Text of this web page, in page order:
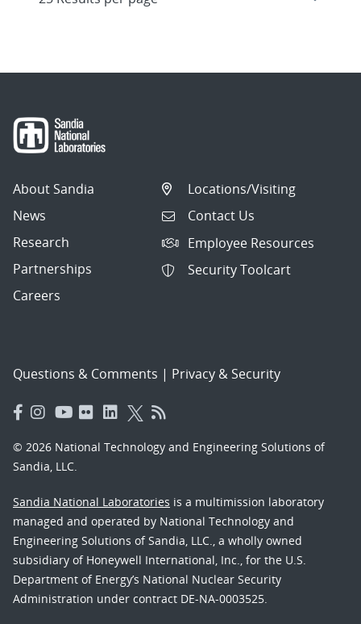
About Sandia
News
Research
Partnerships
Careers
Locations/Visiting
Contact Us
Employee Resources
Security Toolcart
Questions & Comments | Privacy & Security
© 2026 National Technology and Engineering Solutions of
Sandia, LLC.
Sandia National Laboratories is a multimission laboratory
managed and operated by National Technology and
Engineering Solutions of Sandia, LLC., a wholly owned
subsidiary of Honeywell International, Inc., for the U.S.
Department of Energy’s National Nuclear Security
Administration under contract DE-NA-0003525.